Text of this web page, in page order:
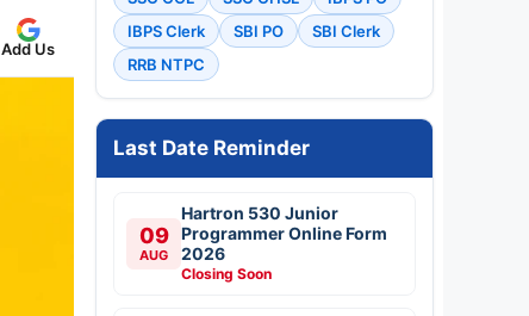
Add Us
IBPS Clerk
SBI PO
SBI Clerk
RRB NTPC
Last Date Reminder
09
AUG
Hartron 530 Junior
Programmer Online Form
2026
Closing Soon